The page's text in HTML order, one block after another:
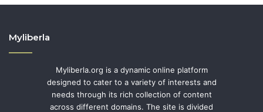
Myliberla
Myliberla.org is a dynamic online platform
designed to cater to a variety of interests and
needs through its rich collection of content
across different domains. The site is divided